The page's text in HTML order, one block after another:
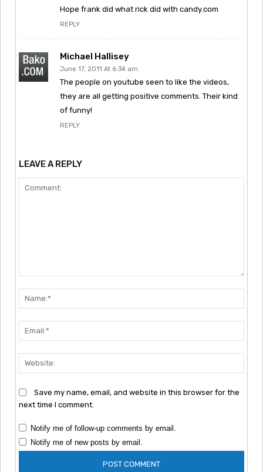
Hope frank did what rick did with candy.com
REPLY
Michael Hallisey
June 17, 2011 At 6:34 am
The people on youtube seen to like the videos,
they are all getting positive comments. Their kind
of funny!
REPLY
LEAVE A REPLY
Save my name, email, and website in this browser for the
next time I comment.
Notify me of follow-up comments by email.
Notify me of new posts by email.